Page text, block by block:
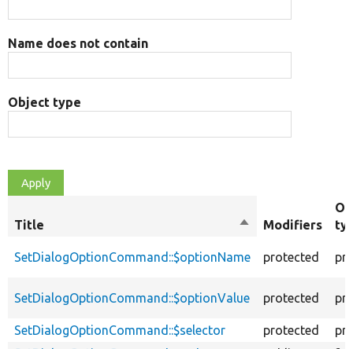
Name does not contain
Object type
Title
SortModifiers
SetDialogOptionCommand::$optionName protected
SetDialogOptionCommand::$optionValue protected
SetDialogOptionCommand::$selector protected